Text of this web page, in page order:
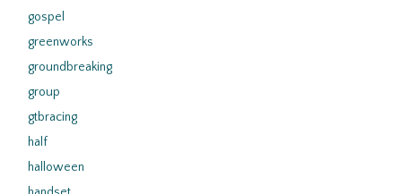
gospel
greenworks
groundbreaking
group
gtbracing
half
halloween